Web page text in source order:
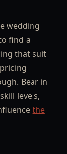
wedding
find a
that suit
Bear in
levels,
the